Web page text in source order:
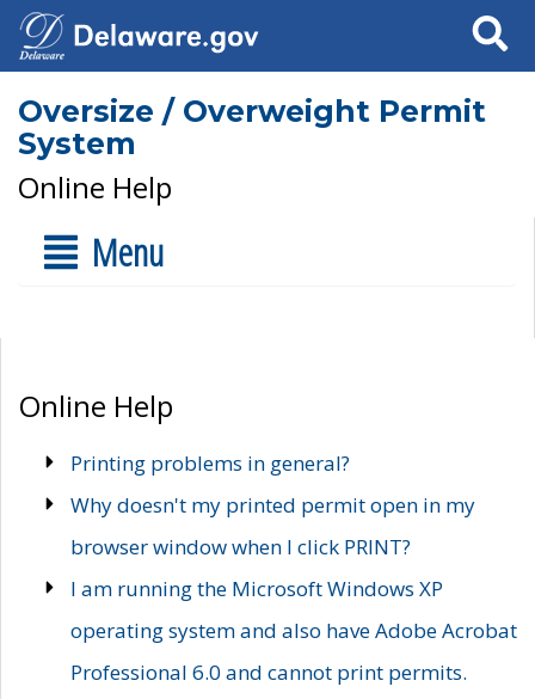
Search
Oversize / Overweight Permit
System
Online Help
Menu
Online Help
Printing problems in general?
Why doesn't my printed permit open in my
browser window when I click PRINT?
I am running the Microsoft Windows XP
operating system and also have Adobe Acrobat
Professional 6.0 and cannot print permits.